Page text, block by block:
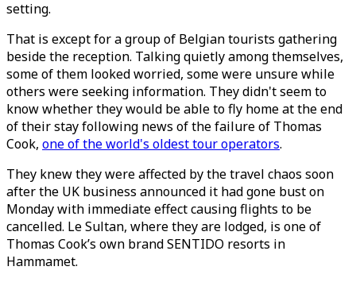
setting.
That is except for a group of Belgian tourists gathering
beside the reception. Talking quietly among themselves,
some of them looked worried, some were unsure while
others were seeking information. They didn't seem to
know whether they would be able to fly home at the end
of their stay following news of the failure of Thomas
Cook, one of the world's oldest tour operators.
They knew they were affected by the travel chaos soon
after the UK business announced it had gone bust on
Monday with immediate effect causing flights to be
cancelled. Le Sultan, where they are lodged, is one of
Thomas Cook’s own brand SENTIDO resorts in
Hammamet.